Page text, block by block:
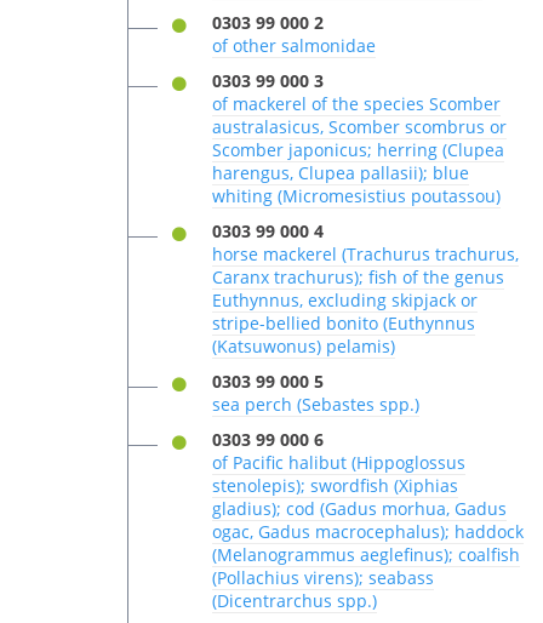
0303 99 000 2
of other salmonidae
0303 99 000 3
of mackerel of the species Scomber
australasicus, Scomber scombrus or
Scomber japonicus; herring (Clupea
harengus, Clupea pallasii); blue
whiting (Micromesistius poutassou)
0303 99 000 4
horse mackerel (Trachurus trachurus,
Caranx trachurus); fish of the genus
Euthynnus, excluding skipjack or
stripe-bellied bonito (Euthynnus
(Katsuwonus) pelamis)
0303 99 000 5
sea perch (Sebastes spp.)
0303 99 000 6
of Pacific halibut (Hippoglossus
stenolepis); swordfish (Xiphias
gladius); cod (Gadus morhua, Gadus
ogac, Gadus macrocephalus); haddock
(Melanogrammus aeglefinus); coalfish
(Pollachius virens); seabass
(Dicentrarchus spp.)